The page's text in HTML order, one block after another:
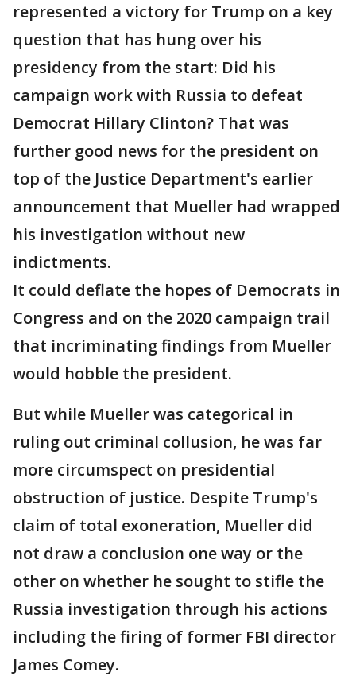
represented a victory for Trump on a key
question that has hung over his
presidency from the start: Did his
campaign work with Russia to defeat
Democrat Hillary Clinton? That was
further good news for the president on
top of the Justice Department's earlier
announcement that Mueller had wrapped
his investigation without new
indictments.
It could deflate the hopes of Democrats in
Congress and on the 2020 campaign trail
that incriminating findings from Mueller
would hobble the president.
But while Mueller was categorical in
ruling out criminal collusion, he was far
more circumspect on presidential
obstruction of justice. Despite Trump's
claim of total exoneration, Mueller did
not draw a conclusion one way or the
other on whether he sought to stifle the
Russia investigation through his actions
including the firing of former FBI director
James Comey.